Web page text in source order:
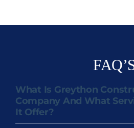
What Is Greython
Company And What
It Offer?